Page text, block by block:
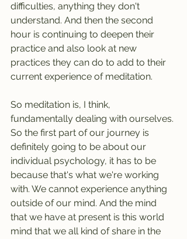
difficulties, anything they don't
understand. And then the second
hour is continuing to deepen their
practice and also look at new
practices they can do to add to their
current experience of meditation.
So meditation is, I think,
fundamentally dealing with ourselves.
So the first part of our journey is
definitely going to be about our
individual psychology, it has to be
because that's what we're working
with. We cannot experience anything
outside of our mind. And the mind
that we have at present is this world
mind that we all kind of share in the